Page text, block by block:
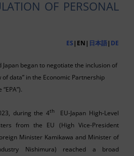
OF PERSONAL
ES|EN| 日本語| DE
Japan began to negotiate the inclusion of
data” in the Economic Partnership
during the 4th
EU-Japan High-Level
from the EU (High Vice-President
Minister Kamikawa and Minister of
Nishimura) reached a broad